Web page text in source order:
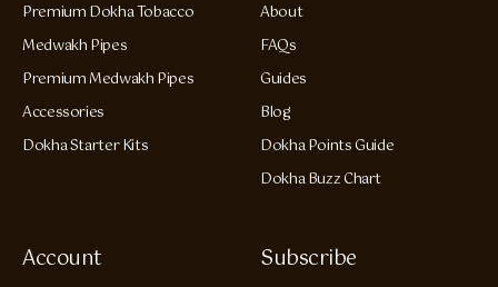
Premium Dokha Tobacco
Medwakh Pipes
Premium Medwakh Pipes
Accessories
Dokha Starter Kits
About
FAQs
Guides
Blog
Dokha Points Guide
Dokha Buzz Chart
Account Subscribe